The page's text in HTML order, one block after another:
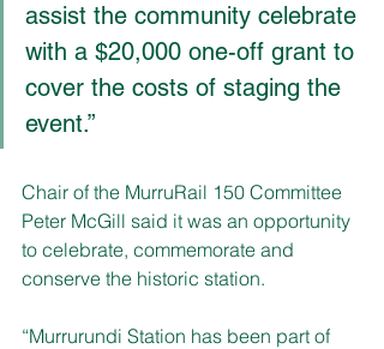
assist the community celebrate
with a $20,000 one-off grant to
cover the costs of staging the
event.”
Chair of the MurruRail 150 Committee
Peter McGill said it was an opportunity
to celebrate, commemorate and
conserve the historic station.
“Murrurundi Station has been part of